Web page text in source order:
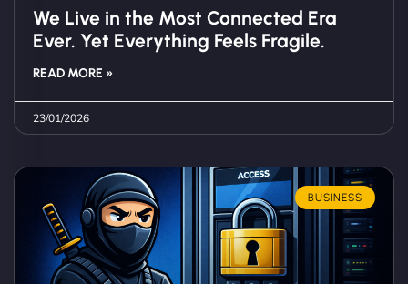
We Live in the Most Connected Era
Ever. Yet Everything Feels Fragile.
READ MORE »
23/01/2026
BUSINESS